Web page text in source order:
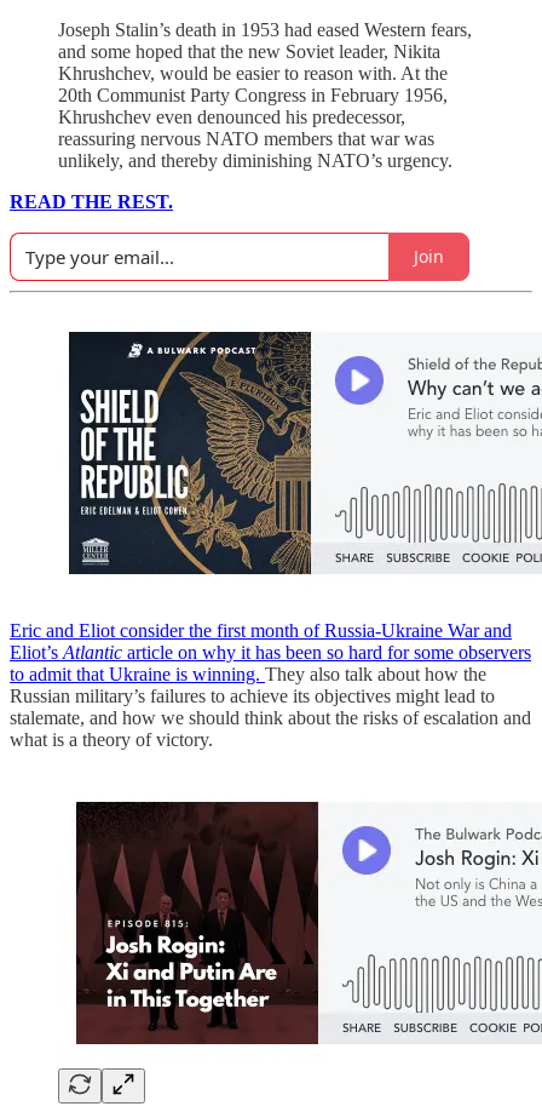
Joseph Stalin’s death in 1953 had eased Western fears,
and some hoped that the new Soviet leader, Nikita
Khrushchev, would be easier to reason with. At the
20th Communist Party Congress in February 1956,
Khrushchev even denounced his predecessor,
reassuring nervous NATO members that war was
unlikely, and thereby diminishing NATO’s urgency.
READ THE REST.
Join
Eric and Eliot consider the first month of Russia-Ukraine War and
Eliot’s Atlantic article on why it has been so hard for some observers
to admit that Ukraine is winning. They also talk about how the
Russian military’s failures to achieve its objectives might lead to
stalemate, and how we should think about the risks of escalation and
what is a theory of victory.